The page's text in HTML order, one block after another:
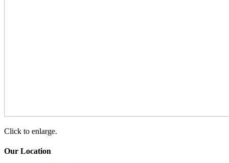
Click to enlarge.
Our Location